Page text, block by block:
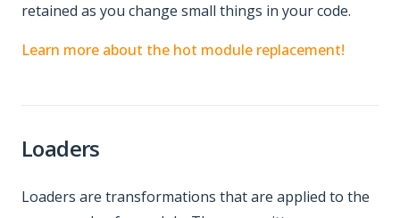
retained as you change small things in your code.
Learn more about the hot module replacement!
Loaders
Loaders are transformations that are applied to the